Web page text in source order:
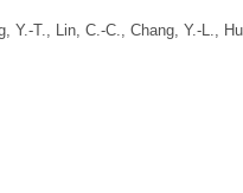
Y.-T., Lin, C.-C., Chang, Y.-L.,